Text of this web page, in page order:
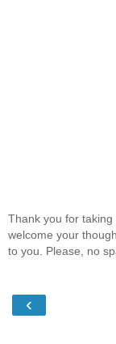
Thank you for
welcome your
to you. Please, no
‹